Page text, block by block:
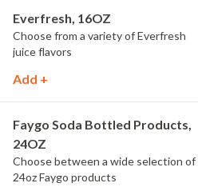
Everfresh, 16OZ
Choose from a variety of Everfresh
juice flavors
Add +
Faygo Soda Bottled Products,
24OZ
Choose between a wide selection of
24oz Faygo products